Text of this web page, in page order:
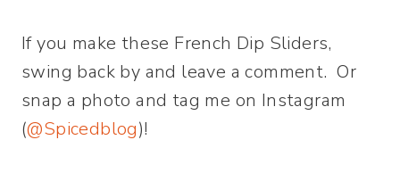
If you make these French Dip Sliders,
swing back by and leave a comment. Or
snap a photo and tag me on Instagram
(@Spicedblog)!